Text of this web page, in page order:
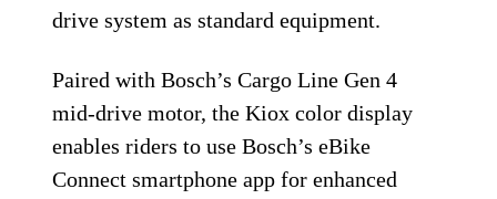
drive system as standard equipment.
Paired with Bosch’s Cargo Line Gen 4
mid-drive motor, the Kiox color display
enables riders to use Bosch’s eBike
Connect smartphone app for enhanced